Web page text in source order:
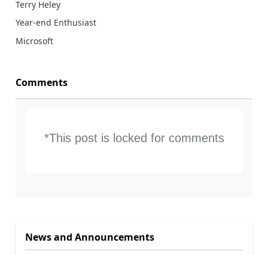
Terry Heley
Year-end Enthusiast
Microsoft
Comments
*This post is locked for comments
News and Announcements